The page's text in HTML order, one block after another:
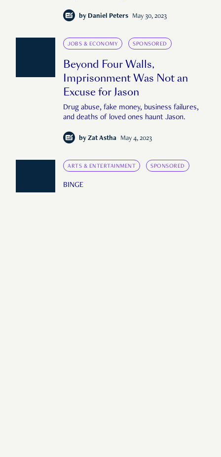
by Daniel Peters May 30, 2023
JOBS & ECONOMY SPONSORED
Beyond Four Walls,
Imprisonment Was Not an
Excuse for Jason
Drug abuse, fake money, business failures,
and deaths of loved ones haunt Jason.
by Zat Astha May 4, 2023
ARTS & ENTERTAINMENT SPONSORED
BINGE